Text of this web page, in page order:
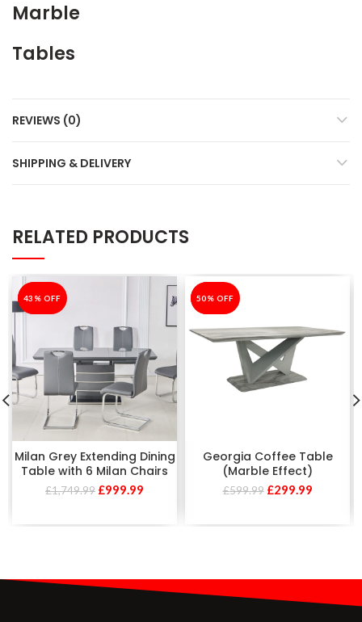
Marble
Tables
REVIEWS (0)
SHIPPING & DELIVERY
RELATED PRODUCTS
-43%
43% OFF
Milan Grey Extending Dining
Table with 6 Milan Chairs
£1,749.99 £999.99
-50%
50% OFF
Georgia Coffee Table
(Marble Effect)
£599.99 £299.99